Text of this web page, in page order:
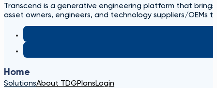
Transcend is a generative engineering platform that
asset owners, engineers, and technology suppliers/OEMs
Home
SolutionsAbout TDGPlansLogin